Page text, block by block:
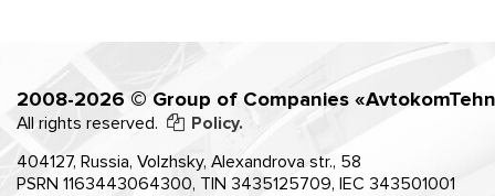
2008-2026 © Group of Companies
All rights reserved.
Policy.
404127, Russia, Volzhsky, Alexandrova str., 58
PSRN 1163443064300, TIN 3435125709, IEC 343501001